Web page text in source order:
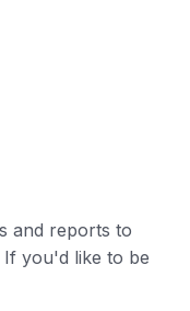
and reports to
you'd like to be